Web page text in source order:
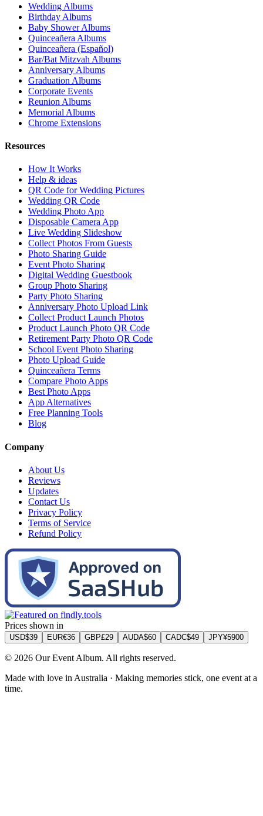
Wedding Albums
Birthday Albums
Baby Shower Albums
Quinceañera Albums
Quinceañera (Español)
Bar/Bat Mitzvah Albums
Anniversary Albums
Graduation Albums
Corporate Events
Reunion Albums
Memorial Albums
Chrome Extensions
Resources
How It Works
Help & ideas
QR Code for Wedding Pictures
Wedding QR Code
Wedding Photo App
Disposable Camera App
Live Wedding Slideshow
Collect Photos From Guests
Photo Sharing Guide
Event Photo Sharing
Digital Wedding Guestbook
Group Photo Sharing
Party Photo Sharing
Anniversary Photo Upload Link
Collect Product Launch Photos
Product Launch Photo QR Code
Retirement Party Photo QR Code
School Event Photo Sharing
Photo Upload Guide
Quinceañera Terms
Compare Photo Apps
Best Photo Apps
App Alternatives
Free Planning Tools
Blog
Company
About Us
Reviews
Updates
Contact Us
Privacy Policy
Terms of Service
Refund Policy
Prices shown in
USD$39 EUR€36 GBP£29 AUDA$60 CADC$49 JPY¥5900
© 2026 Our Event Album. All rights reserved.
Made with love in Australia · Making memories stick, one event at a
time.